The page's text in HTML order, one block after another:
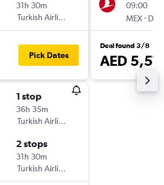
31h 30m
Turkish Airlines
Pick Dates
1 stop
36h 35m
Turkish Airlines
2 stops
31h 30m
Turkish Airlines
09:00
MEX- DXB
Deal found 3/8
AED